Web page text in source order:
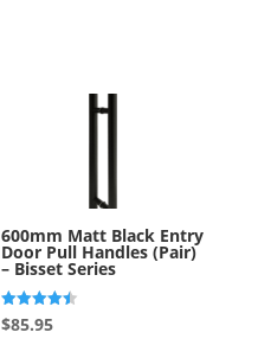
600mm Matt Black Entry
Door Pull Handles (Pair)
– Bisset Series
Rated
4.50
$85.95